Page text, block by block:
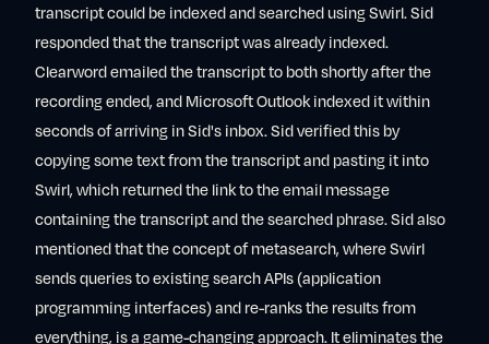
transcript could be indexed and searched using Swirl. Sid
responded that the transcript was already indexed.
Clearword emailed the transcript to both shortly after the
recording ended, and Microsoft Outlook indexed it within
seconds of arriving in Sid's inbox. Sid verified this by
copying some text from the transcript and pasting it into
Swirl, which returned the link to the email message
containing the transcript and the searched phrase. Sid also
mentioned that the concept of metasearch, where Swirl
sends queries to existing search APIs (application
programming interfaces) and re-ranks the results from
everything, is a game-changing approach. It eliminates the